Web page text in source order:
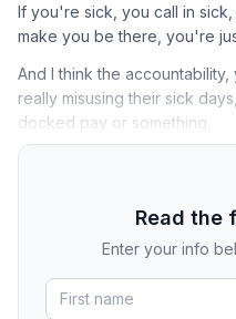
If you're sick, you call in
make you be there, you're
And I think the
really misusing their sick
docked pay or something.
Read the
Enter your info